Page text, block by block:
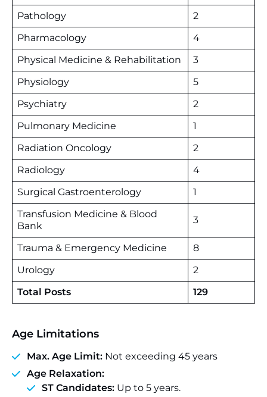
Pathology
2
Pharmacology
4
Physical Medicine & Rehabilitation
3
Physiology
5
Psychiatry
2
Pulmonary Medicine
1
Radiation Oncology
2
Radiology
4
Surgical Gastroenterology
1
Transfusion Medicine & Blood
Bank
3
Trauma & Emergency Medicine
8
Urology
2
Total Posts
129
Age Limitations
Max. Age Limit: Not exceeding 45 years
Age Relaxation:
ST Candidates: Up to 5 years.